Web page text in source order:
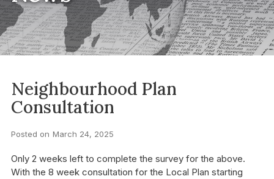
Neighbourhood Plan
Consultation
Posted on March 24, 2025
Only 2 weeks left to complete the survey for the above.
With the 8 week consultation for the Local Plan starting